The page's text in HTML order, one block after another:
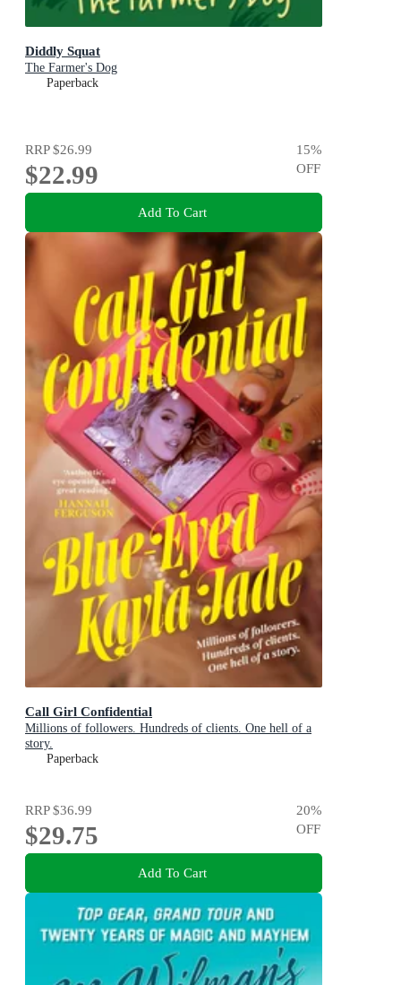
Diddly Squat
The Farmer's Dog
Paperback
RRP$26.99
$22.99
15%
OFF
Add To Cart
Call Girl Confidential
Millions of followers. Hundreds of clients. One hell of a
story.
Paperback
RRP$36.99
$29.75
20%
OFF
Add To Cart